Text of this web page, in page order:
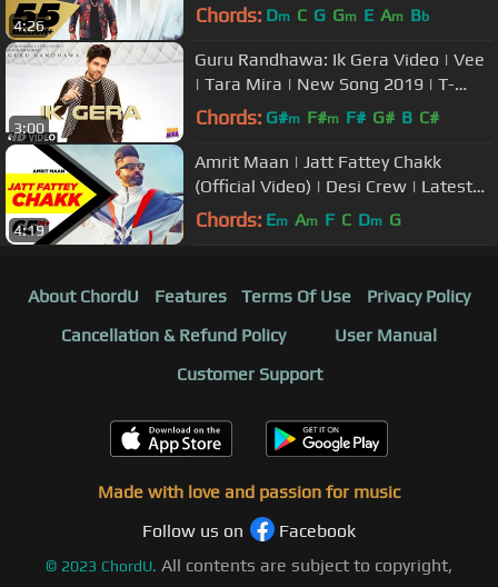
4:26 Chords: Dm C G Gm E Am Bb
3:00
Guru Randhawa: Ik Gera Video | Vee
| Tara Mira | New Song 2019 | T-
Series
Chords: G#m F#m F# G# B C#
4:19
Amrit Maan | Jatt Fattey Chakk
(Official Video) | Desi Crew | Latest
Punjabi Songs 2019
Chords: Em Am F C Dm G
About ChordU Features Terms Of Use
Privacy Policy
Cancellation & Refund Policy
User Manual
Customer Support
Made with love and passion for music
Follow us on
Facebook
© 2023 ChordU. All contents are subject to copyright,